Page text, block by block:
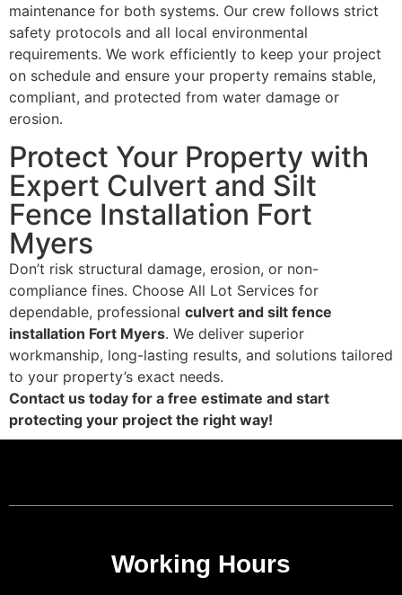
maintenance for both systems. Our crew follows strict
safety protocols and all local environmental
requirements. We work efficiently to keep your project
on schedule and ensure your property remains stable,
compliant, and protected from water damage or
erosion.
Protect Your Property with
Expert Culvert and Silt
Fence Installation Fort
Myers
Don’t risk structural damage, erosion, or non-
compliance fines. Choose All Lot Services for
dependable, professional culvert and silt fence
installation Fort Myers. We deliver superior
workmanship, long-lasting results, and solutions tailored
to your property’s exact needs.
Contact us today for a free estimate and start
protecting your project the right way!
Working Hours